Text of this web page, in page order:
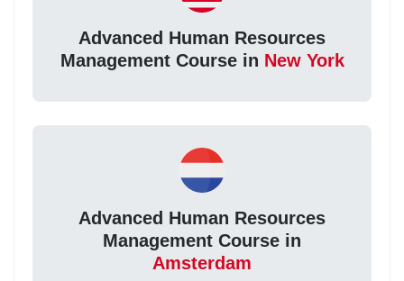
Advanced Human Resources
Management Course in New York
Advanced Human Resources
Management Course in
Amsterdam